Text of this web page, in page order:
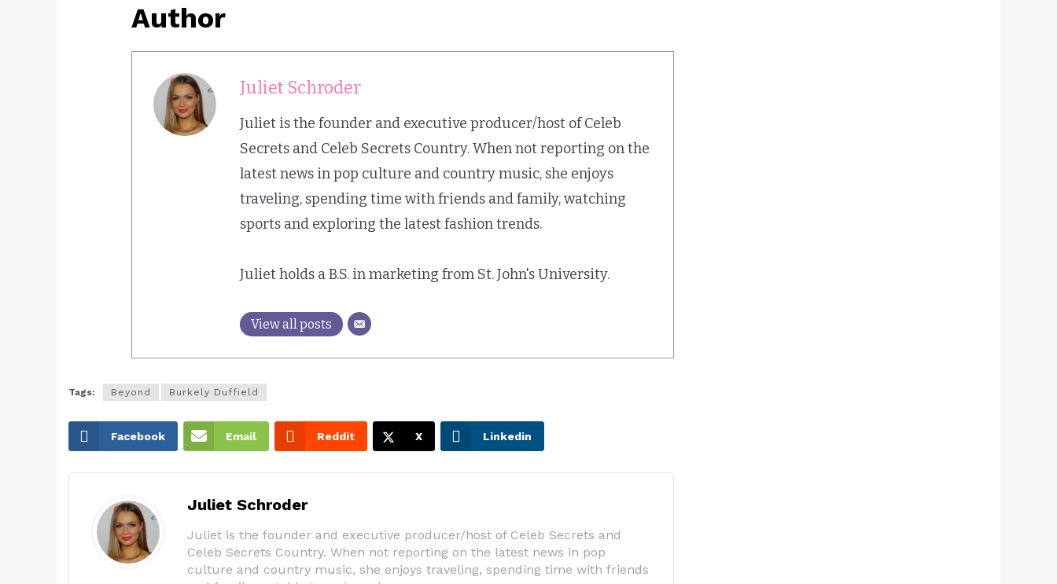
Author
Juliet Schroder
Juliet is the founder and executive producer/host of Celeb
Secrets and Celeb Secrets Country. When not reporting on the
latest news in pop culture and country music, she enjoys
traveling, spending time with friends and family, watching
sports and exploring the latest fashion trends.
Juliet holds a B.S. in marketing from St. John's University.
View all posts
Tags: Beyond Burkely Duffield
Facebook Email Reddit X Linkedin
Juliet Schroder
Juliet is the founder and executive producer/host of Celeb Secrets and
Celeb Secrets Country. When not reporting on the latest news in pop
culture and country music, she enjoys traveling, spending time with friends